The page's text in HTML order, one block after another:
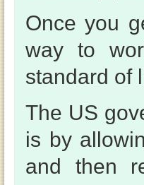
Once you
way to
standard of
The US
is by
and then